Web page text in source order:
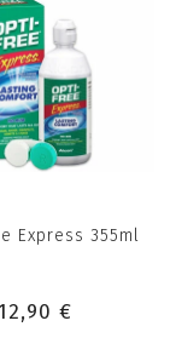
Express 355ml
€